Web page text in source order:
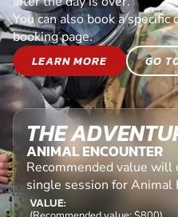
You can also book a
booking page.
LEARN MORE
GO
THE
ANIMAL ENCOUNTER
Recommended value will
single session for Animal
VALUE: